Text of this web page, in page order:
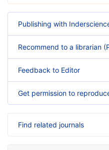
Publishing with
Recommend to a librarian
Feedback to Editor
Get permission to
Find related journals